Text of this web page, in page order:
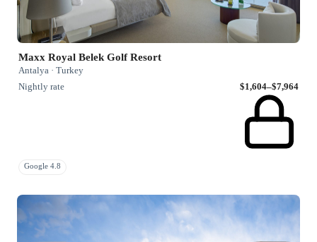
Maxx Royal Belek Golf Resort
Antalya · Turkey
Nightly rate
$1,604–$7,964
Google 4.8